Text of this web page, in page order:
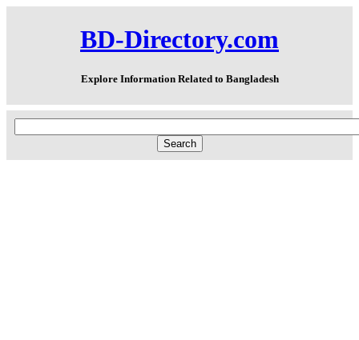
BD-Directory.com
Explore Information Related to Bangladesh